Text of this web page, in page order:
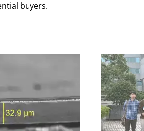
buyers.